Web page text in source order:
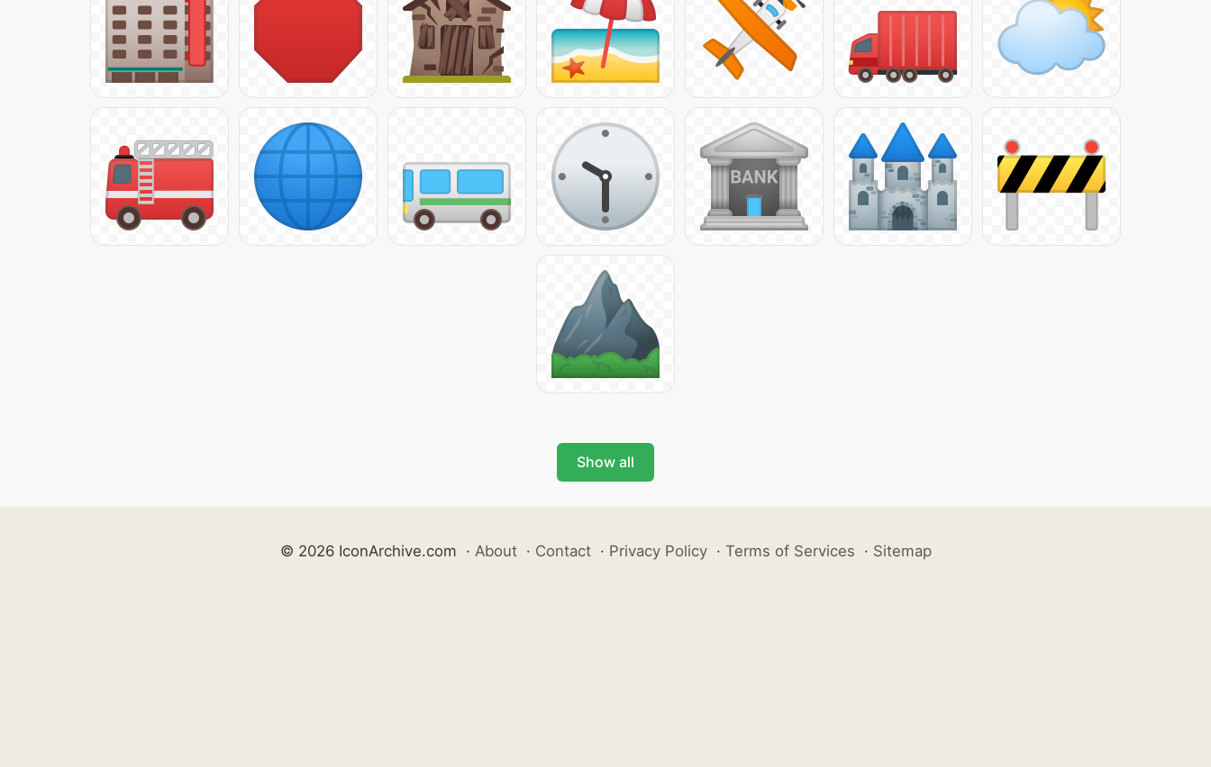
Show all
© 2026 IconArchive.com · About · Contact · Privacy Policy · Terms of Services · Sitemap